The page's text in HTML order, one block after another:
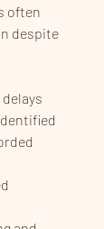
often
despite